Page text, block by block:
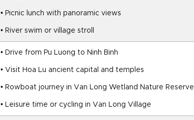
• Picnic lunch with panoramic views
• River swim or village stroll
• Drive from Pu Luong to Ninh Binh
• Visit Hoa Lu ancient capital and temples
• Rowboat journey in Van Long Wetland Nature Reserve
• Leisure time or cycling in Van Long Village